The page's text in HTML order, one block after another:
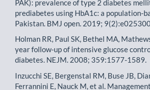
PAK): prevalence of type 2 diabetes
prediabetes using HbA1c: a population-
Pakistan. BMJ open. 2019;
Holman RR, Paul SK, Bethel MA,
year follow-up of intensive glucose
diabetes. NEJM. 2008; 359:1577-1589.
Inzucchi SE, Bergenstal RM, Buse JB,
Ferrannini E, Nauck M, et al.